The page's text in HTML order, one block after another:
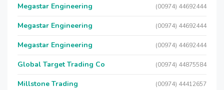
Megastar Engineering (00974) 44692444
Megastar Engineering (00974) 44692444
Megastar Engineering (00974) 44692444
Global Target Trading Co (00974) 44875584
Millstone Trading (00974) 44412657